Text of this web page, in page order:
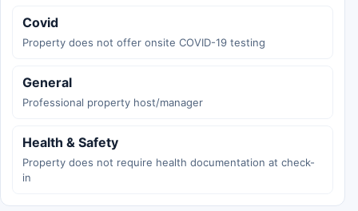
Covid
Property does not offer onsite COVID-19 testing
General
Professional property host/manager
Health & Safety
Property does not require health documentation at check-
in